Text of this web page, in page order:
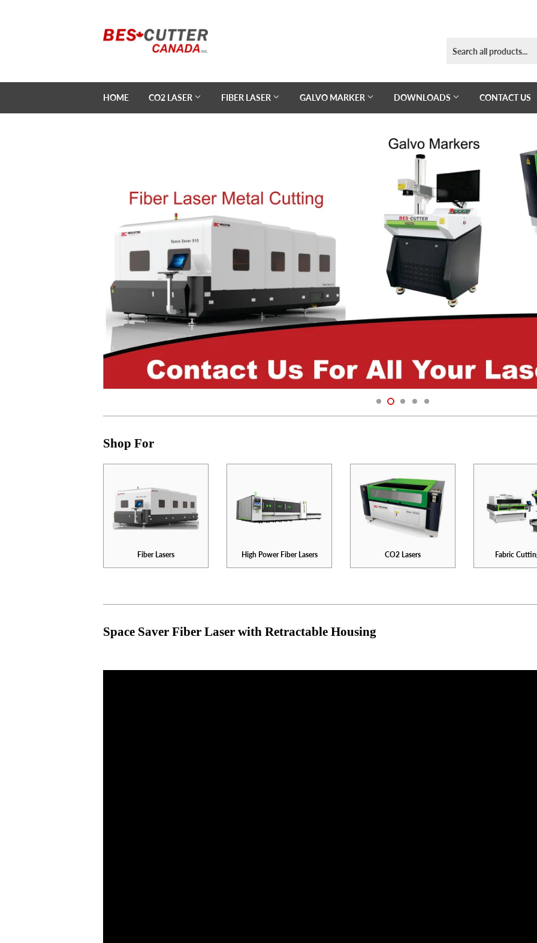
HOME CO2 LASER FIBER LASER GALVO MARKER DOWNLOADS CONTACT US
Shop For
Fiber Lasers High Power Fiber Lasers CO2 Lasers Fabric
Space Saver Fiber Laser with Retractable Housing